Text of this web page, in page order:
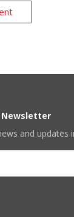
Newsletter
and updates